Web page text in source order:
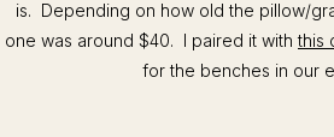
is. Depending on how old the pillow/
one was around $40. I paired it with this
for the benches in our